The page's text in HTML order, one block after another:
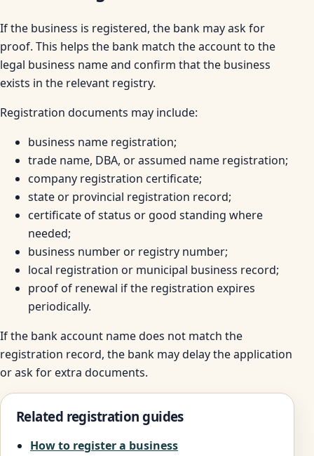
If the business is registered, the bank may ask for
proof. This helps the bank match the account to the
legal business name and confirm that the business
exists in the relevant registry.
Registration documents may include:
business name registration;
trade name, DBA, or assumed name registration;
company registration certificate;
state or provincial registration record;
certificate of status or good standing where
needed;
business number or registry number;
local registration or municipal business record;
proof of renewal if the registration expires
periodically.
If the bank account name does not match the
registration record, the bank may delay the application
or ask for extra documents.
Related registration guides
How to register a business